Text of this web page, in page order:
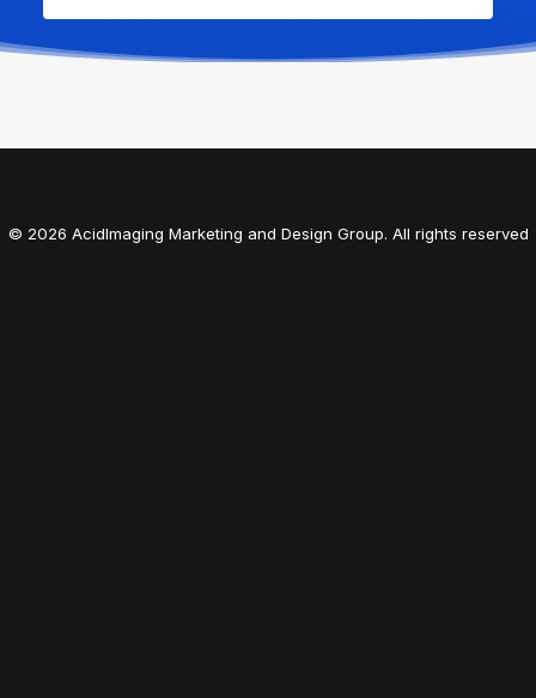
© 2026 AcidImaging Marketing and Design Group. All rights reserved